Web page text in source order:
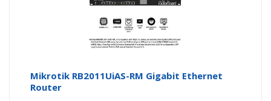
Mikrotik RB2011UiAS-RM Gigabit Ethernet
Router